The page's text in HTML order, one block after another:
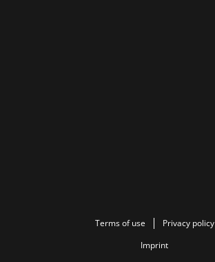
Terms of use
Privacy policy
Imprint